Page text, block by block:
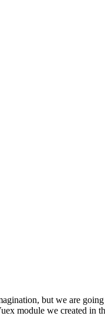
but we are
module we created in